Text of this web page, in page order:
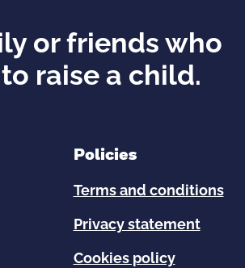
or friends who
raise a child.
Policies
Terms and conditions
Privacy statement
Cookies policy